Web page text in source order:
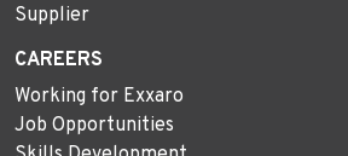
Supplier
CAREERS
Working for Exxaro
Job Opportunities